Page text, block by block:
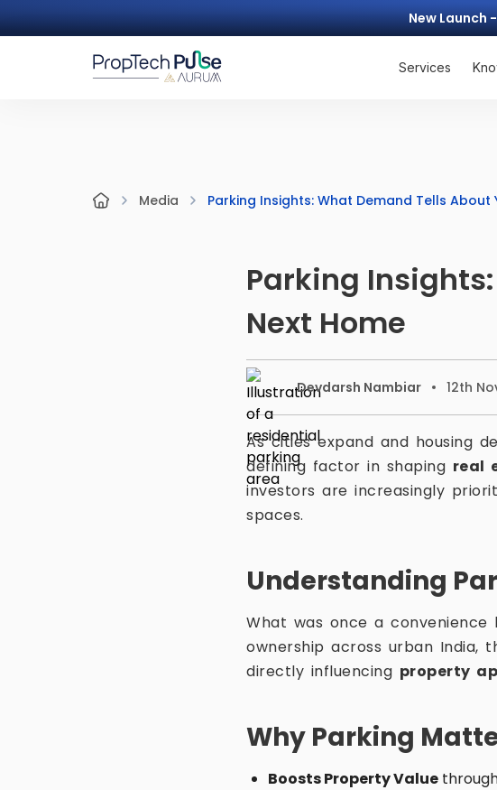
New Launch
Services
Media Parking Insights: What Demand Tells About
Parking
Next Home
Devdarsh Nambiar 12th
As cities expand and housing
defining factor in shaping real
investors are increasingly
spaces.
Understanding
What was once a convenience
ownership across urban India,
directly influencing property
Why Parking
Boosts Property Value